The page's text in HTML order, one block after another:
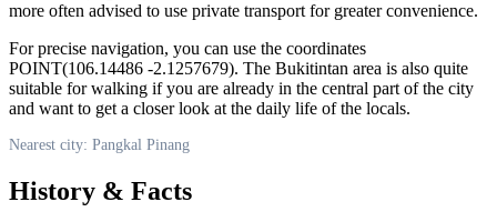
more often advised to use private transport for greater convenience.
For precise navigation, you can use the coordinates
POINT(106.14486 -2.1257679). The Bukitintan area is also quite
suitable for walking if you are already in the central part of the city
and want to get a closer look at the daily life of the locals.
Nearest city: Pangkal Pinang
History & Facts